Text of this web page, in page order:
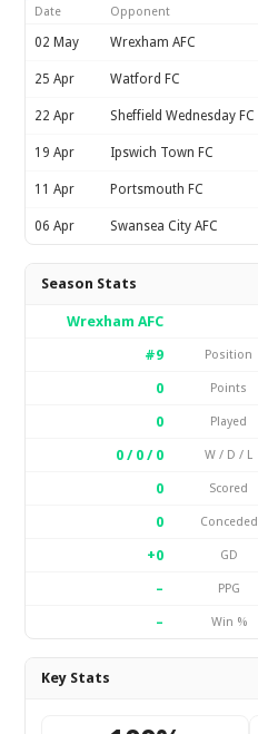
Date Opponent
02 May Wrexham AFC
25 Apr Watford FC
22 Apr Sheffield Wednesday FC
19 Apr Ipswich Town FC
11 Apr Portsmouth FC
06 Apr Swansea City AFC
Season Stats
Wrexham AFC
#9
Position
0
Points
0
Played
0 / 0 / 0
W / D / L
0
Scored
0
Conceded
+0
GD
–
PPG
–
Win %
Key Stats